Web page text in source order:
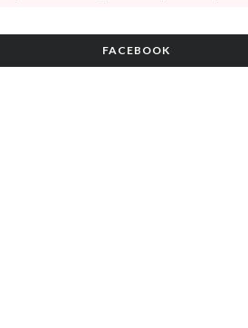
FACEBOOK